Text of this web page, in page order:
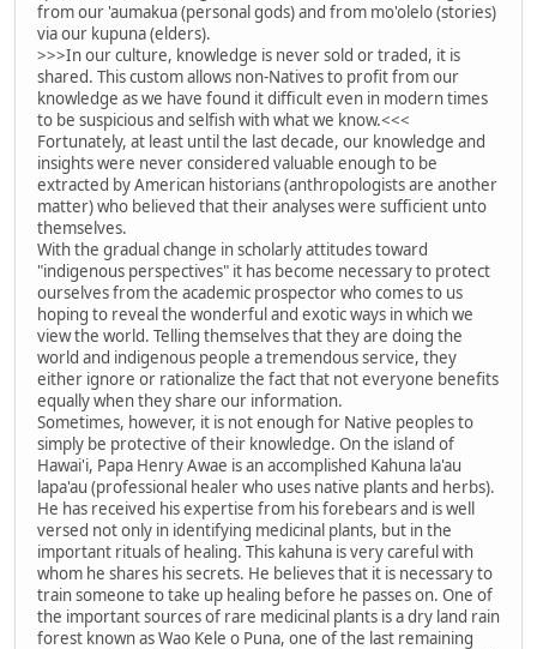
from our 'aumakua (personal gods) and from mo'olelo (stories)
via our kupuna (elders).
>>>In our culture, knowledge is never sold or traded, it is
shared. This custom allows non-Natives to profit from our
knowledge as we have found it difficult even in modern times
to be suspicious and selfish with what we know.<<<
Fortunately, at least until the last decade, our knowledge and
insights were never considered valuable enough to be
extracted by American historians (anthropologists are another
matter) who believed that their analyses were sufficient unto
themselves.
With the gradual change in scholarly attitudes toward
"indigenous perspectives" it has become necessary to protect
ourselves from the academic prospector who comes to us
hoping to reveal the wonderful and exotic ways in which we
view the world. Telling themselves that they are doing the
world and indigenous people a tremendous service, they
either ignore or rationalize the fact that not everyone benefits
equally when they share our information.
Sometimes, however, it is not enough for Native peoples to
simply be protective of their knowledge. On the island of
Hawai'i, Papa Henry Awae is an accomplished Kahuna la'au
lapa'au (professional healer who uses native plants and herbs).
He has received his expertise from his forebears and is well
versed not only in identifying medicinal plants, but in the
important rituals of healing. This kahuna is very careful with
whom he shares his secrets. He believes that it is necessary to
train someone to take up healing before he passes on. One of
the important sources of rare medicinal plants is a dry land rain
forest known as Wao Kele o Puna, one of the last remaining